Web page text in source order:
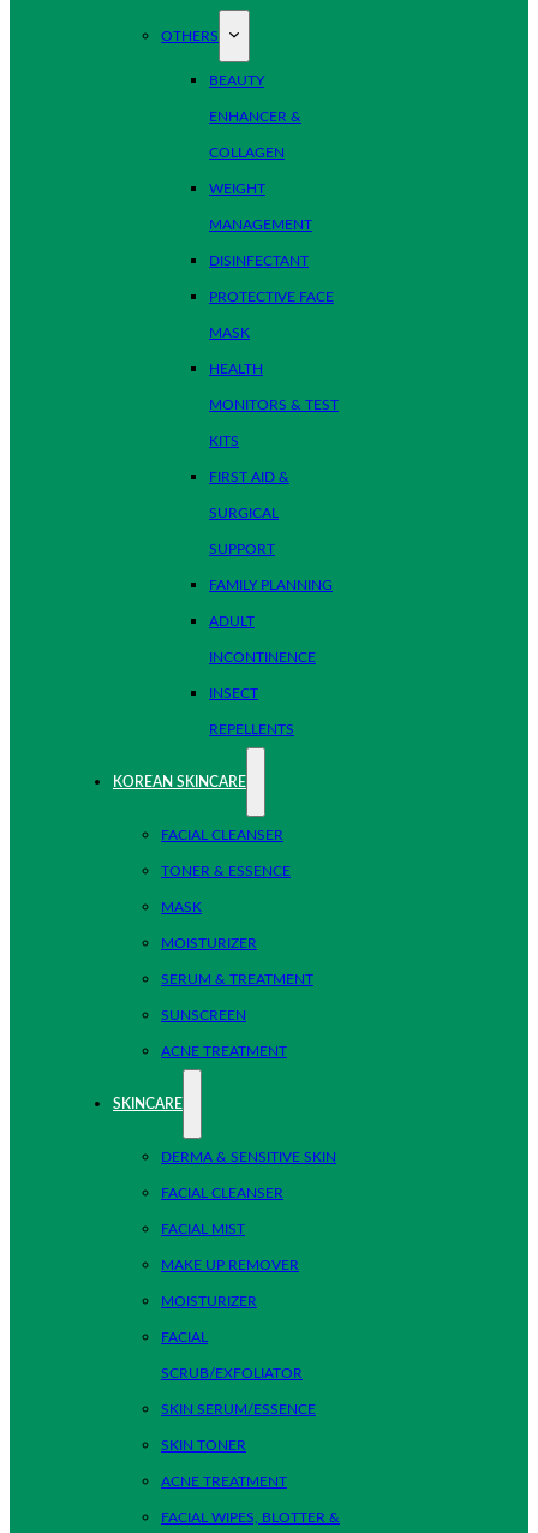
OTHERS
BEAUTY
ENHANCER &
COLLAGEN
WEIGHT
MANAGEMENT
DISINFECTANT
PROTECTIVE FACE
MASK
HEALTH
MONITORS & TEST
KITS
FIRST AID &
SURGICAL
SUPPORT
FAMILY PLANNING
ADULT
INCONTINENCE
INSECT
REPELLENTS
KOREAN SKINCARE
FACIAL CLEANSER
TONER & ESSENCE
MASK
MOISTURIZER
SERUM & TREATMENT
SUNSCREEN
ACNE TREATMENT
SKINCARE
DERMA & SENSITIVE SKIN
FACIAL CLEANSER
FACIAL MIST
MAKE UP REMOVER
MOISTURIZER
FACIAL
SCRUB/EXFOLIATOR
SKIN SERUM/ESSENCE
SKIN TONER
ACNE TREATMENT
FACIAL WIPES, BLOTTER &